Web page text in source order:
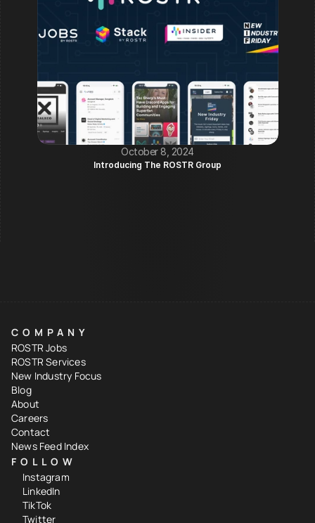
October 8, 2024
Introducing The ROSTR Group
COMPANY
ROSTR Jobs
ROSTR Services
New Industry Focus
Blog
About
Careers
Contact
News Feed Index
FOLLOW
Instagram
LinkedIn
TikTok
Twitter